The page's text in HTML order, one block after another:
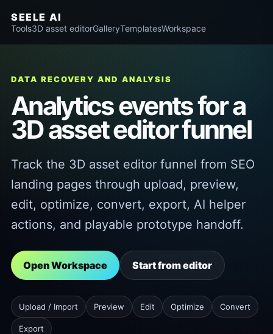
SEELE AI
Tools3D asset editorGalleryTemplatesWorkspace
DATA RECOVERY AND ANALYSIS
Analytics events for a
3D asset editor funnel
Track the 3D asset editor funnel from SEO
landing pages through upload, preview,
edit, optimize, convert, export, AI helper
actions, and playable prototype handoff.
Open Workspace Start from editor
Upload / Import Preview Edit Optimize Convert
Export